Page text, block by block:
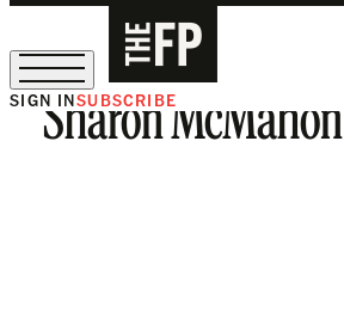
The Free Press Is Hiring!
SIGN INSUBSCRIBE
Sharon McMahon